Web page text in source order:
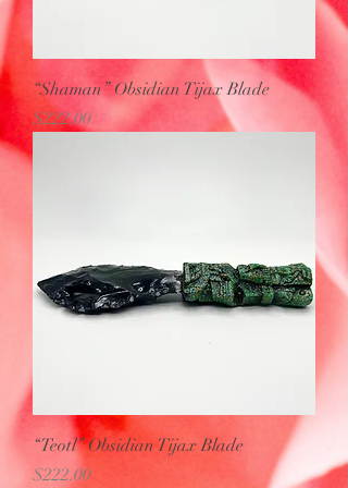
“Shaman” Obsidian Tijax Blade
Price
$222.00
“Teotl” Obsidian Tijax Blade
Price
$222.00